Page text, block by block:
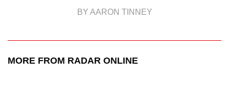
BY AARON TINNEY
MORE FROM RADAR ONLINE